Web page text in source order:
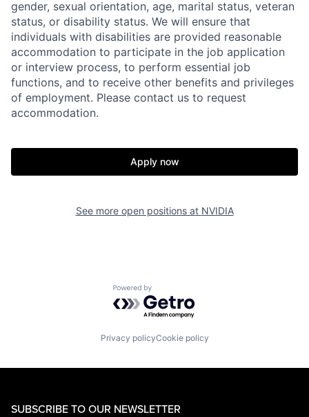
gender, sexual orientation, age, marital status, veteran
status, or disability status. We will ensure that
individuals with disabilities are provided reasonable
accommodation to participate in the job application
or interview process, to perform essential job
functions, and to receive other benefits and privileges
of employment. Please contact us to request
accommodation.
Apply now
See more open positions at NVIDIA
Powered by Getro.com
Privacy policyCookie policy
SUBSCRIBE TO OUR NEWSLETTER